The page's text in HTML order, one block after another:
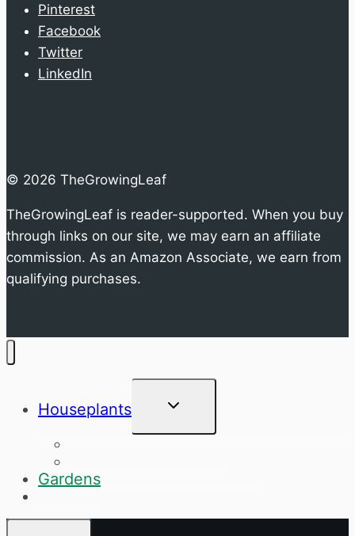
Pinterest
Facebook
Twitter
LinkedIn
© 2026 TheGrowingLeaf
TheGrowingLeaf is reader-supported. When you buy
through links on our site, we may earn an affiliate
commission. As an Amazon Associate, we earn from
qualifying purchases.
Houseplants
Toggle
Gardens